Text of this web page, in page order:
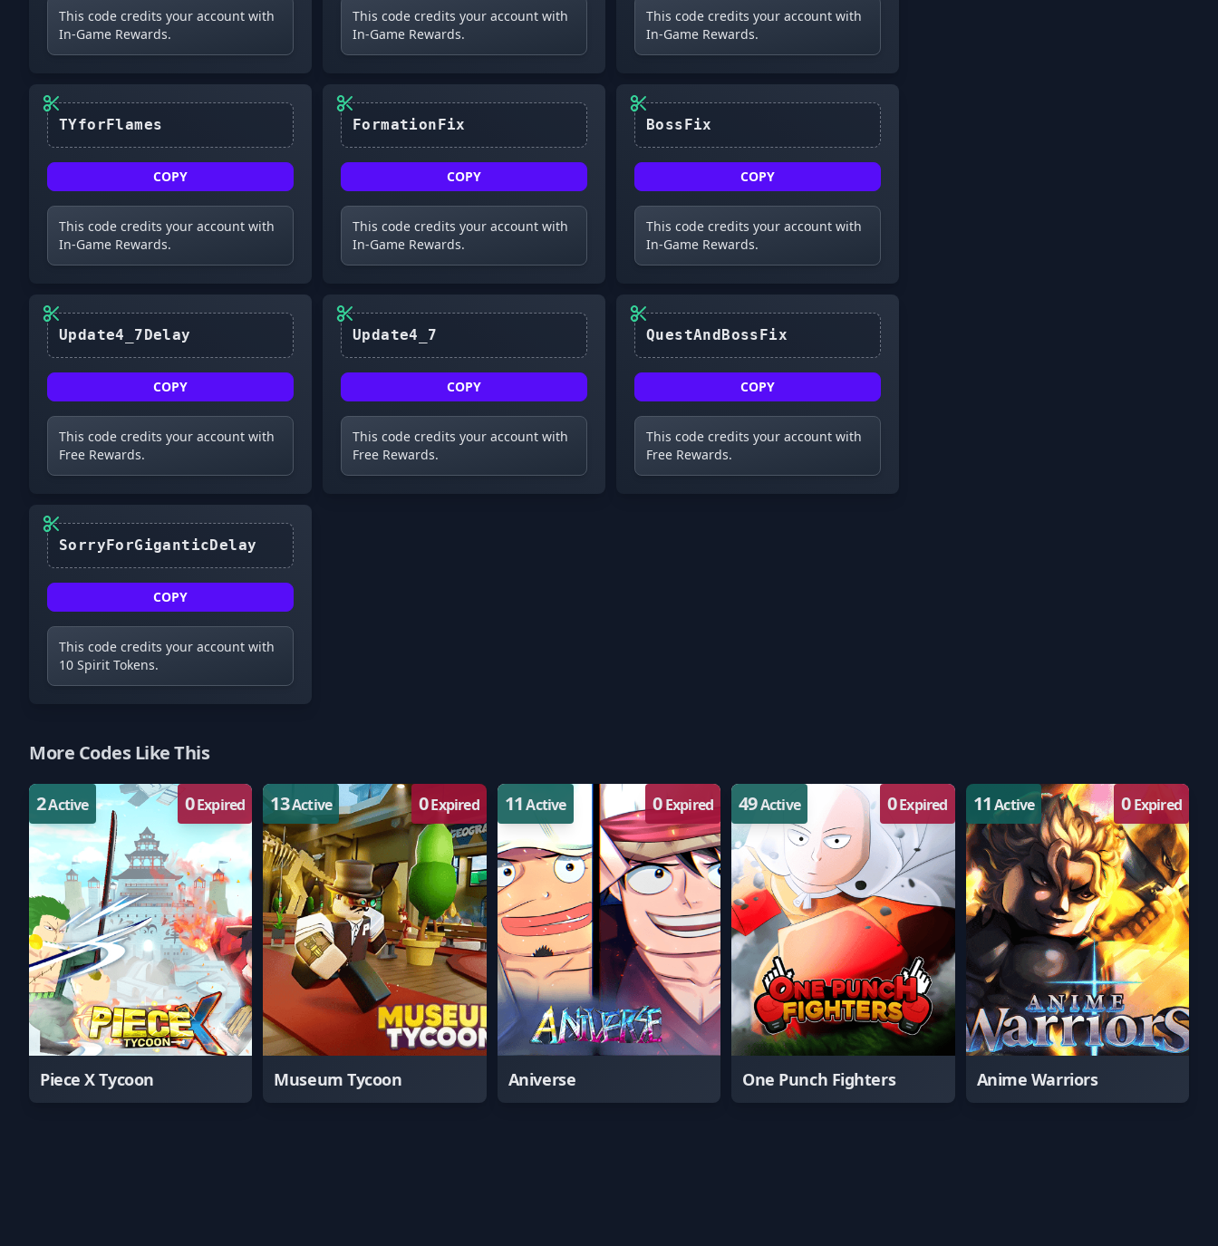
This code credits your account with
In-Game Rewards.
This code credits your account with
In-Game Rewards.
This code credits your account with
In-Game Rewards.
COPY
This code credits your account with
In-Game Rewards.
COPY
This code credits your account with
In-Game Rewards.
COPY
This code credits your account with
In-Game Rewards.
COPY
This code credits your account with
Free Rewards.
COPY
This code credits your account with
Free Rewards.
COPY
This code credits your account with
Free Rewards.
COPY
This code credits your account with
10 Spirit Tokens.
More Codes Like This
2Active 0Expired
Piece X Tycoon
13Active 0Expired
Museum Tycoon
11Active 0Expired
Aniverse
49Active 0Expired
One Punch Fighters
11Active 0Expired
Anime Warriors